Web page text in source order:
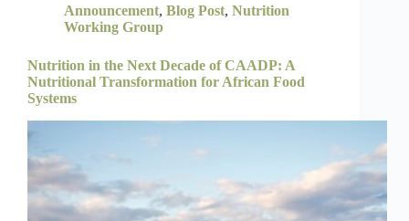
Announcement, Blog Post, Nutrition
Working Group
Nutrition in the Next Decade of CAADP: A
Nutritional Transformation for African Food
Systems